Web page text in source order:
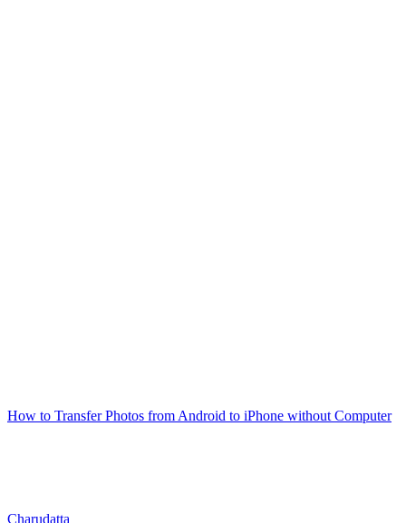
How to Transfer Photos from Android to iPhone without Computer
Charudatta